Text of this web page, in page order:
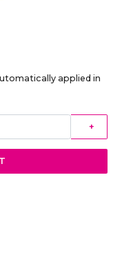
applied in
+